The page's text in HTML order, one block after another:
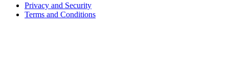
Privacy and Security
Terms and Conditions